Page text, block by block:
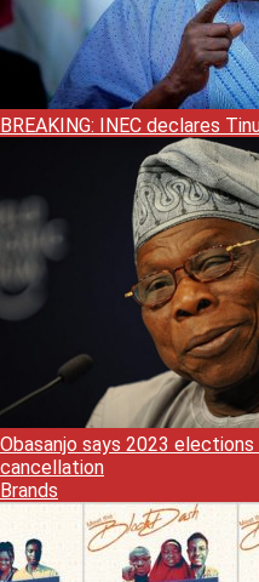
BREAKING: INEC declares
Obasanjo says 2023
cancellation
Brands